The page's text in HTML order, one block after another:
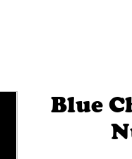
Blue